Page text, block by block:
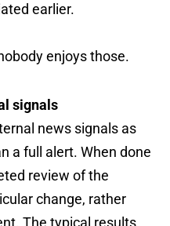
earlier.
enjoys those.
signals
news signals as
a full alert. When done
review of the
change, rather
The typical results